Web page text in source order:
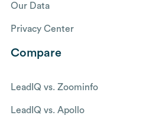
Our Data
Privacy Center
Compare
LeadIQ vs. Zoominfo
LeadIQ vs. Apollo